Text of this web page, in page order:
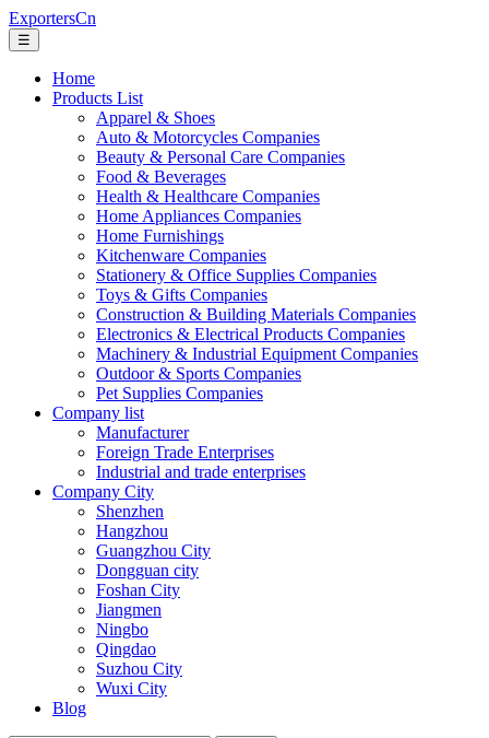
ExportersCn
☰
Home
Products List
Apparel & Shoes
Auto & Motorcycles Companies
Beauty & Personal Care Companies
Food & Beverages
Health & Healthcare Companies
Home Appliances Companies
Home Furnishings
Kitchenware Companies
Stationery & Office Supplies Companies
Toys & Gifts Companies
Construction & Building Materials Companies
Electronics & Electrical Products Companies
Machinery & Industrial Equipment Companies
Outdoor & Sports Companies
Pet Supplies Companies
Company list
Manufacturer
Foreign Trade Enterprises
Industrial and trade enterprises
Company City
Shenzhen
Hangzhou
Guangzhou City
Dongguan city
Foshan City
Jiangmen
Ningbo
Qingdao
Suzhou City
Wuxi City
Blog